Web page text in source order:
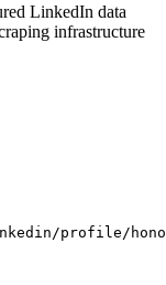
LinkedIn data
infrastructure
profile/